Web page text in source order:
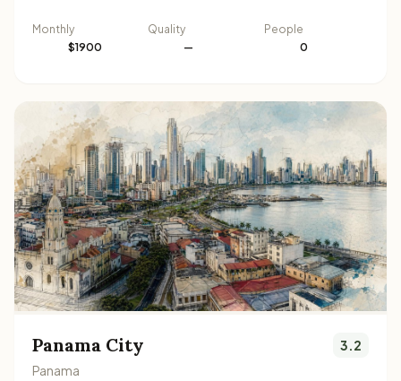
Monthly
$1900
Quality
—
People
0
Panama City
Panama
3.2